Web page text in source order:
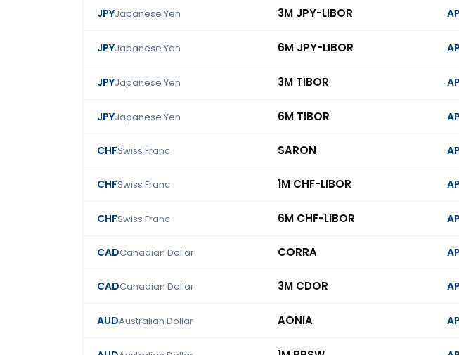
JPYJapanese Yen 3M JPY-LIBOR
JPYJapanese Yen 6M JPY-LIBOR
JPYJapanese Yen 3M TIBOR
JPYJapanese Yen 6M TIBOR
CHFSwiss Franc SARON
CHFSwiss Franc 1M CHF-LIBOR
CHFSwiss Franc 6M CHF-LIBOR
CADCanadian Dollar CORRA
CADCanadian Dollar 3M CDOR
AUDAustralian Dollar AONIA